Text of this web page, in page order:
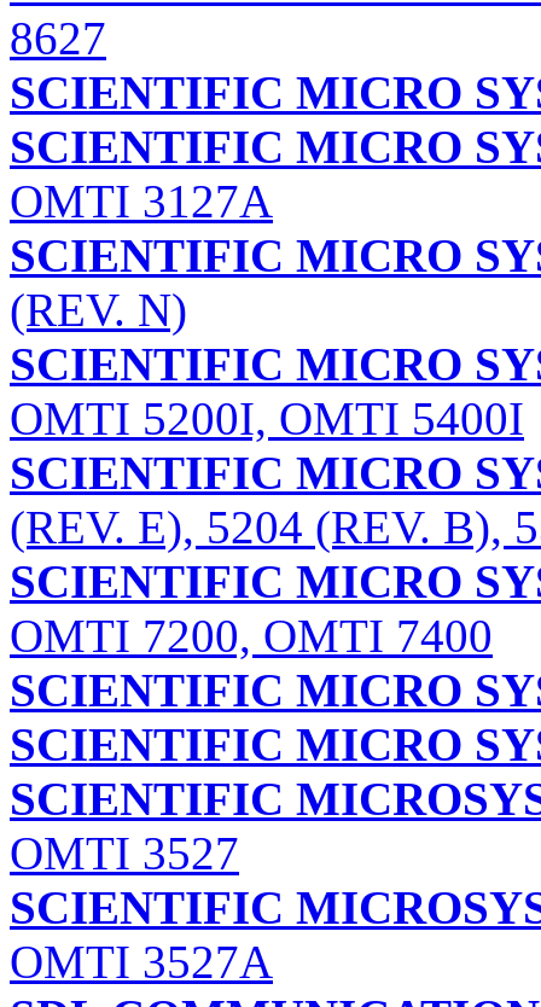
8627
SCIENTIFIC MICRO
SCIENTIFIC MICRO
OMTI 3127A
SCIENTIFIC MICRO
(REV. N)
SCIENTIFIC MICRO
OMTI 5200I, OMTI 5400I
SCIENTIFIC MICRO
(REV. E), 5204 (REV. B),
SCIENTIFIC MICRO
OMTI 7200, OMTI 7400
SCIENTIFIC MICRO
SCIENTIFIC MICRO
SCIENTIFIC
OMTI 3527
SCIENTIFIC
OMTI 3527A